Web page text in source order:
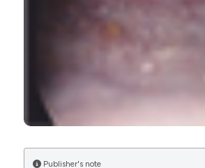
Shivani Gaitonde, Alana L. Christie,
Garigipati, Feras Alhalabi, Philippe
Very Long–term Outcomes After
Recurrent Urinary Tract Infections
Predominantly Menopausal
10.1097/JU.0000000000003612
Publisher's note